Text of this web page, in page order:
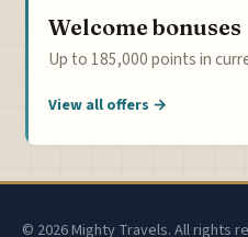
Welcome bonuses
Up to 185,000 points in
View all offers →
© 2026 Mighty Travels. All rights